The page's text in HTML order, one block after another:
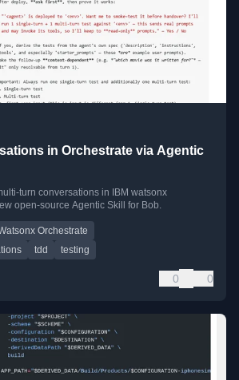
in Orchestrate via Agentic
turn conversations in IBM watsonx
open-source Agentic Skill for Bob.
Orchestrate
tdd testing
0 0